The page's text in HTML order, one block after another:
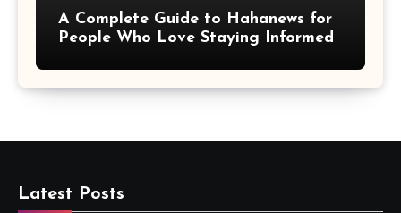
A Complete Guide to Hahanews for
People Who Love Staying Informed
Latest Posts